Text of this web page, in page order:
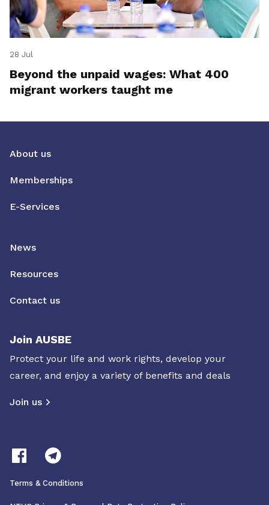
28 Jul
Beyond the unpaid wages: What 400
migrant workers taught me
About us
Memberships
E-Services
News
Resources
Contact us
Join AUSBE
Protect your life and work rights, develop your
career, and enjoy a variety of benefits and deals
Join us
Terms & Conditions